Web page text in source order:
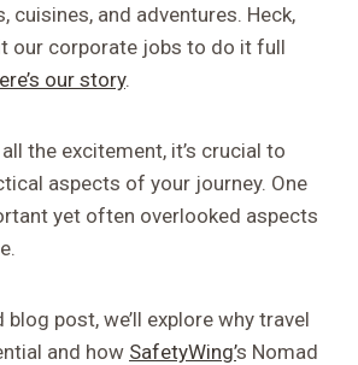
cuisines, and adventures. Heck,
our corporate jobs to do it full
our story.
the excitement, it’s crucial to
aspects of your journey. One
yet often overlooked aspects
post, we’ll explore why travel
and how SafetyWing’s Nomad